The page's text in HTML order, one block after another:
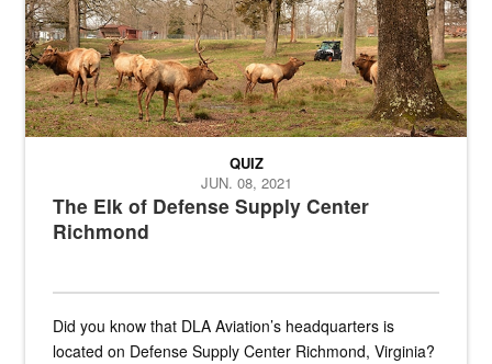
The Elk of Defense Supply Center
Richmond
QUIZ
JUN. 08, 2021
Did you know that DLA Aviation’s headquarters is
located on Defense Supply Center Richmond, Virginia?